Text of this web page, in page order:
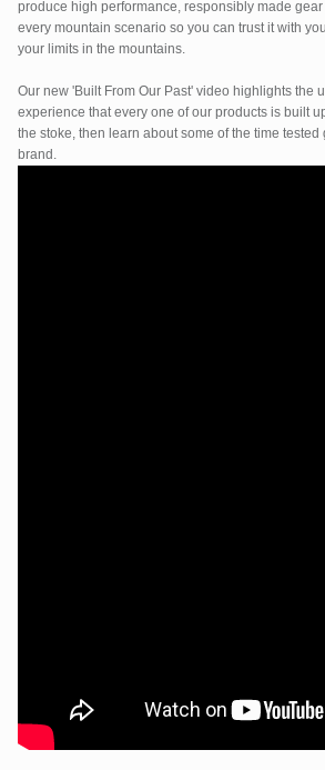
produce high performance, responsibly made
every mountain scenario so you can trust it with
your limits in the mountains.
Our new 'Built From Our Past' video highlights the
experience that every one of our products is built
the stoke, then learn about some of the time
brand.